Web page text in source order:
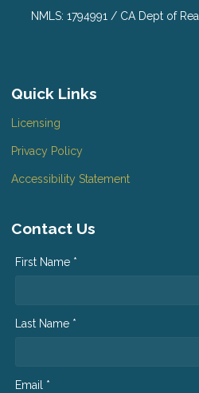
NMLS: 1794991 / CA Dept of
Quick Links
Licensing
Privacy Policy
Accessibility Statement
Contact Us
First Name *
Last Name *
Email *